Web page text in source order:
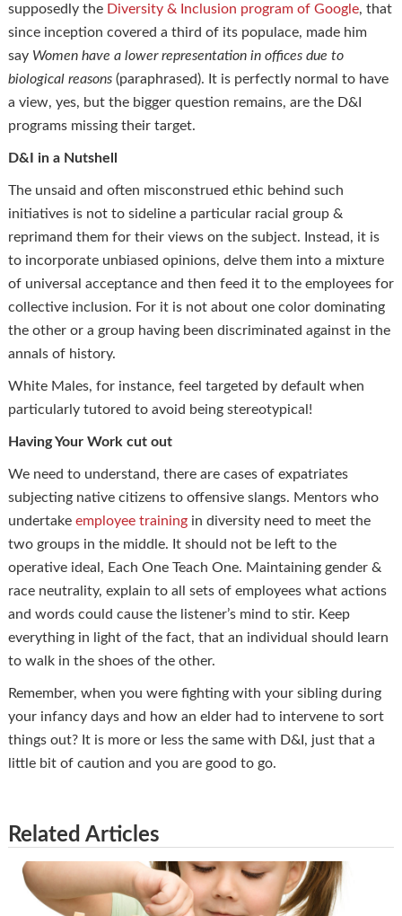
supposedly the Diversity & Inclusion program of Google, that
since inception covered a third of its populace, made him
say Women have a lower representation in offices due to
biological reasons(paraphrased). It is perfectly normal to have
a view, yes, but the bigger question remains, are the D&I
programs missing their target.
D&I in a Nutshell
The unsaid and often misconstrued ethic behind such
initiatives is not to sideline a particular racial group &
reprimand them for their views on the subject. Instead, it is
to incorporate unbiased opinions, delve them into a mixture
of universal acceptance and then feed it to the employees for
collective inclusion. For it is not about one color dominating
the other or a group having been discriminated against in the
annals of history.
White Males, for instance, feel targeted by default when
particularly tutored to avoid being stereotypical!
Having Your Work cut out
We need to understand, there are cases of expatriates
subjecting native citizens to offensive slangs. Mentors who
undertake employee trainingin diversity need to meet the
two groups in the middle. It should not be left to the
operative ideal, Each One Teach One. Maintaining gender &
race neutrality, explain to all sets of employees what actions
and words could cause the listener’s mind to stir. Keep
everything in light of the fact, that an individual should learn
to walk in the shoes of the other.
Remember, when you were fighting with your sibling during
your infancy days and how an elder had to intervene to sort
things out? It is more or less the same with D&I, just that a
little bit of caution and you are good to go.
Related Articles